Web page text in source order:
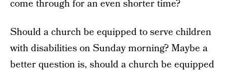
come through for an even shorter time?
Should a church be equipped to serve children
with disabilities on Sunday morning? Maybe a
better question is, should a church be equipped